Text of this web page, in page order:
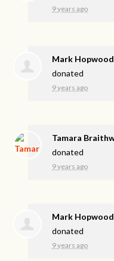
9 years ago
Mark Hopwood
donated
9 years ago
Tamara
donated
9 years ago
Mark Hopwood
donated
9 years ago